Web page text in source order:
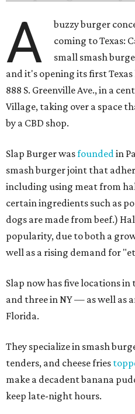
A
buzzy burger
coming to Texas:
small smash
and it's opening its first
888 S. Greenville Ave., in a
Village, taking over a space
by a CBD shop.
Slap Burger wasfoundedin
smash burger joint that
including using meat from
certain ingredients such as
dogs are made from beef.)
popularity, due to both a
well as a rising demand for
Slap now has five locations
and three in NY — as well as
Florida.
They specialize in smash
tenders, and cheese fries
make a decadent banana
keep late-night hours.